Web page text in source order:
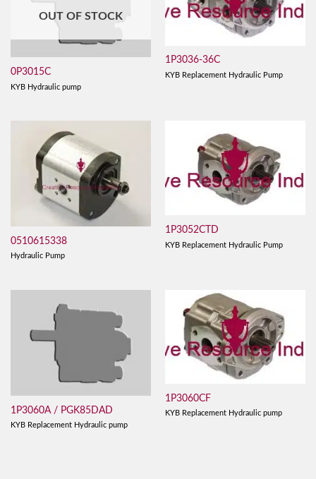
OUT OF STOCK
0P3015C
KYB Hydraulic pump
1P3036-36C
KYB Replacement Hydraulic Pump
0510615338
Hydraulic Pump
1P3052CTD
KYB Replacement Hydraulic Pump
1P3060A / PGK85DAD
KYB Replacement Hydraulic pump
1P3060CF
KYB Replacement Hydraulic pump